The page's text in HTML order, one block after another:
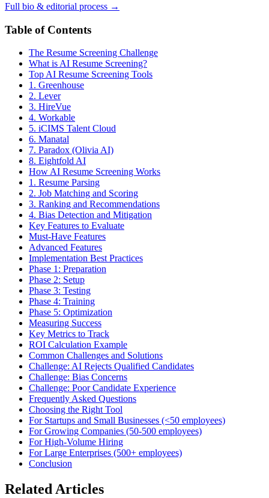
Full bio & editorial process →
Table of Contents
The Resume Screening Challenge
What is AI Resume Screening?
Top AI Resume Screening Tools
1. Greenhouse
2. Lever
3. HireVue
4. Workable
5. iCIMS Talent Cloud
6. Manatal
7. Paradox (Olivia AI)
8. Eightfold AI
How AI Resume Screening Works
1. Resume Parsing
2. Job Matching and Scoring
3. Ranking and Recommendations
4. Bias Detection and Mitigation
Key Features to Evaluate
Must-Have Features
Advanced Features
Implementation Best Practices
Phase 1: Preparation
Phase 2: Setup
Phase 3: Testing
Phase 4: Training
Phase 5: Optimization
Measuring Success
Key Metrics to Track
ROI Calculation Example
Common Challenges and Solutions
Challenge: AI Rejects Qualified Candidates
Challenge: Bias Concerns
Challenge: Poor Candidate Experience
Frequently Asked Questions
Choosing the Right Tool
For Startups and Small Businesses (<50 employees)
For Growing Companies (50-500 employees)
For High-Volume Hiring
For Large Enterprises (500+ employees)
Conclusion
Related Articles